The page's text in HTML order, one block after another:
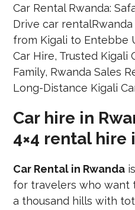
Car hire in
4×4 rental hire
Car Rental in Rwanda
for travelers who want
a thousand hills with